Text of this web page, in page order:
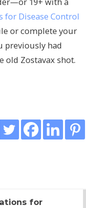
for Disease Control
or complete your
previously had
old Zostavax shot.
for